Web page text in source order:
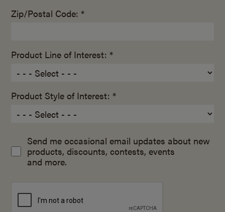
Zip/Postal Code: *
Product Line of Interest: *
Product Style of Interest: *
Send me occasional email updates about new
products, discounts, contests, events
and more.